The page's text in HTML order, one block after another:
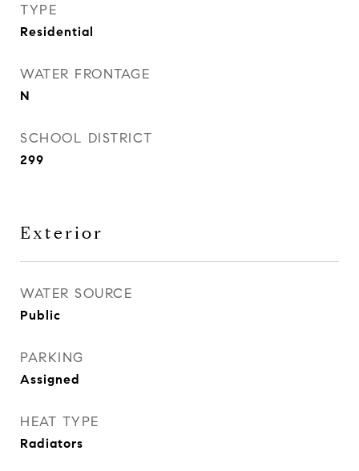
TYPE
Residential
WATER FRONTAGE
N
SCHOOL DISTRICT
299
Exterior
WATER SOURCE
Public
PARKING
Assigned
HEAT TYPE
Radiators